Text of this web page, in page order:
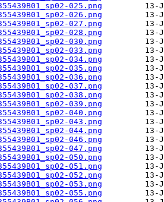
025.png
026.png
027.png
028.png
030.png
033.png
034.png
035.png
036.png
037.png
038.png
039.png
040.png
043.png
044.png
046.png
047.png
050.png
051.png
052.png
053.png
055.png